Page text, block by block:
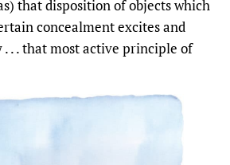
that disposition of objects which
concealment excites and
. . that most active principle of